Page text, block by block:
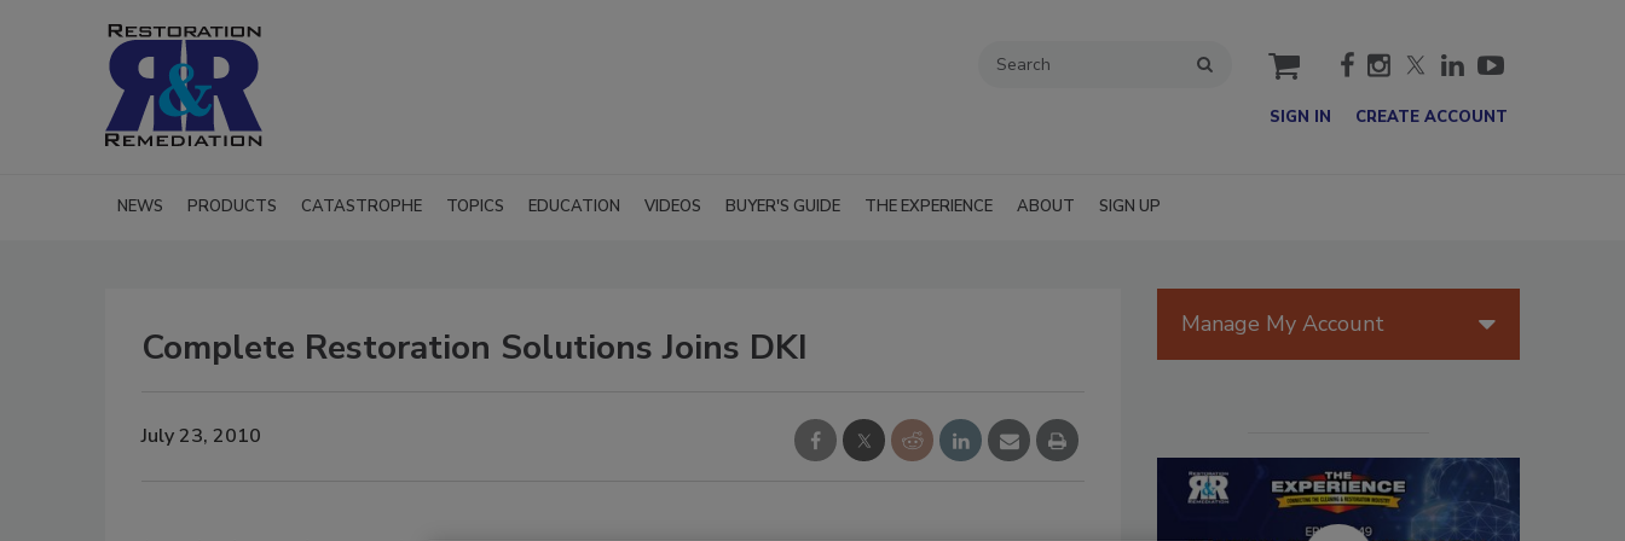
cart
SIGN IN CREATE ACCOUNT
NEWS PRODUCTS CATASTROPHE TOPICS EDUCATION VIDEOS BUYER'S GUIDE THE EXPERIENCE ABOUT SIGN UP
Complete Restoration Solutions Joins DKI
July 23, 2010
Manage My Account